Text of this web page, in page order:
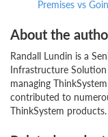
Premises vs
About the
Randall Lundin is a
Infrastructure
managing
contributed to
ThinkSystem products.